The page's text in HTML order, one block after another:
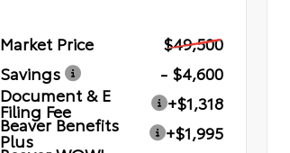
Market Price
$49,500
Savings
- $4,600
Document & E
Filing Fee
+$1,318
Beaver Benefits
Plus
+$1,995